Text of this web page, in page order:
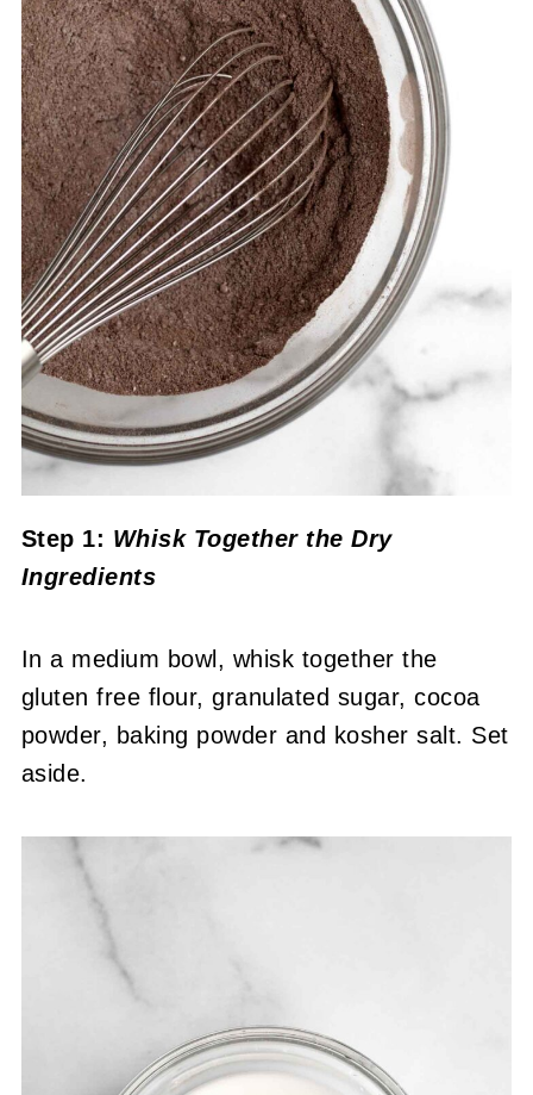
Step 1: Whisk Together the Dry
Ingredients
In a medium bowl, whisk together the
gluten free flour, granulated sugar, cocoa
powder, baking powder and kosher salt. Set
aside.